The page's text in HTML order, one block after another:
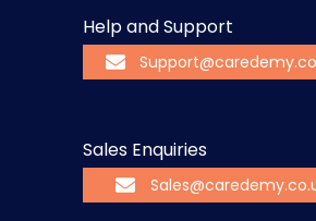
Help and Support
Sales Enquiries